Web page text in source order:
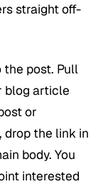
straight off-
post. Pull
blog article
or
the link in
body. You
interested